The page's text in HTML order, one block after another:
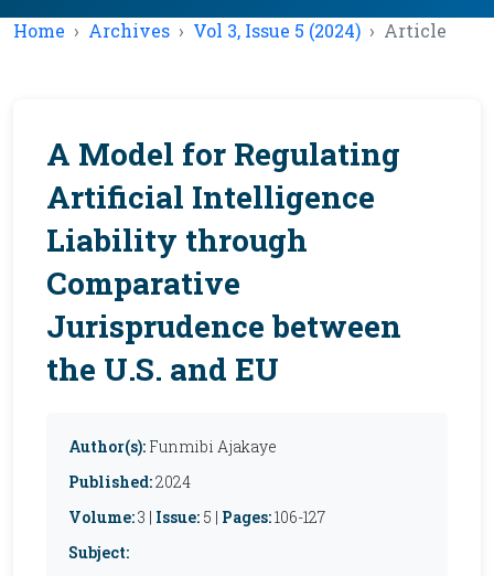
Home Archives Vol 3, Issue 5 (2024) Article
A Model for Regulating
Artificial Intelligence
Liability through
Comparative
Jurisprudence between
the U.S. and EU
Author(s): Funmibi Ajakaye
Published:2024
Volume:3 | Issue: 5 | Pages:106-127
Subject: